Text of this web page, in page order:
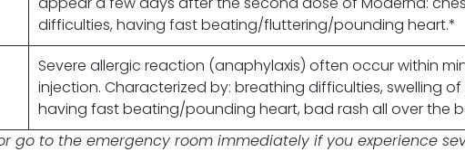
difficulties, having fast beating/fluttering/pounding heart.*
Severe allergic reaction (anaphylaxis) often occur within
injection. Characterized by: breathing difficulties, swelling
having fast beating/pounding heart, bad rash all over the
go to the emergency room immediately if you experience